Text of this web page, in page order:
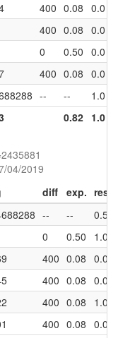
400 0.08 0.0
400 0.08 0.0
0 0.50 0.0
400 0.08 0.0
-- -- 1.0
0.82 1.0
04/2019
diff exp. res
-- -- 0.5
0 0.50 1.0
400 0.08 0.0
400 0.08 0.0
400 0.08 1.0
400 0.08 0.0